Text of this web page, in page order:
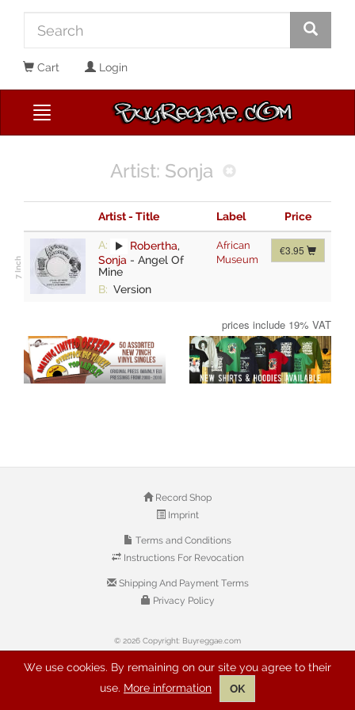
Cart Login
Artist: Sonja
Artist - Title Label Price
A: Robertha,
Sonja - Angel Of
Mine
B: Version
African
Museum
€3.95
prices include 19% VAT
Record Shop
Imprint
Terms and Conditions
Instructions For Revocation
Shipping And Payment Terms
Privacy Policy
© 2026 Copyright: Buyreggae.com
We use cookies. By remaining on our site you agree to their
use. More information OK